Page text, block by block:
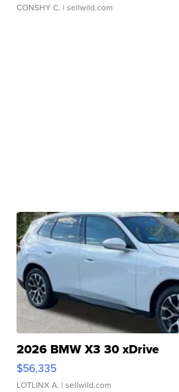
CONSHY C. | sellwild.com
2026 BMW X3 30 xDrive
$56,335
LOTLINX A. | sellwild.com